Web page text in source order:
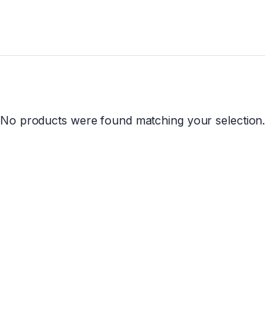
No products were found matching your selection.